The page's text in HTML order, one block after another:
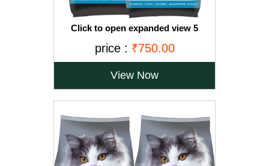
Click to open expanded view 5
Food, Ocean Fish, 3 kg + 1.2 kg Free
price : ₹750.00
View Now